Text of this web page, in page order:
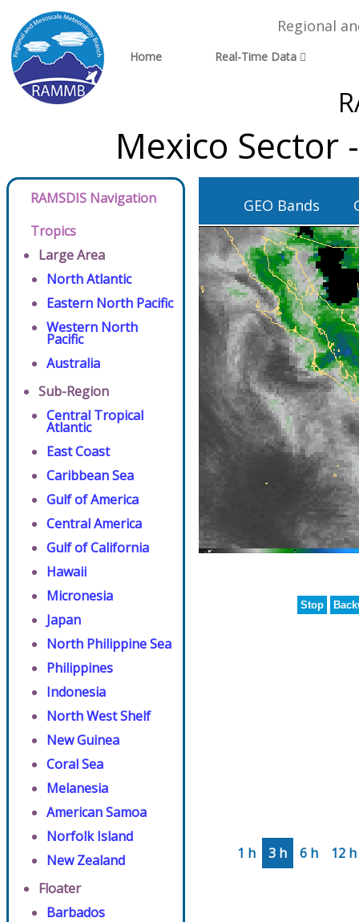
Regional
Home Real-Time Data
Mexico Sector
RAMSDIS Navigation
Tropics
Large Area
North Atlantic
Eastern North Pacific
Western North
Pacific
Australia
Sub-Region
Central Tropical
Atlantic
East Coast
Caribbean Sea
Gulf of America
Central America
Gulf of California
Hawaii
Micronesia
Japan
North Philippine Sea
Philippines
Indonesia
North West Shelf
New Guinea
Coral Sea
Melanesia
American Samoa
Norfolk Island
New Zealand
Floater
Barbados
GEO Bands
Stop
1 h 3 h 6 h 12 h